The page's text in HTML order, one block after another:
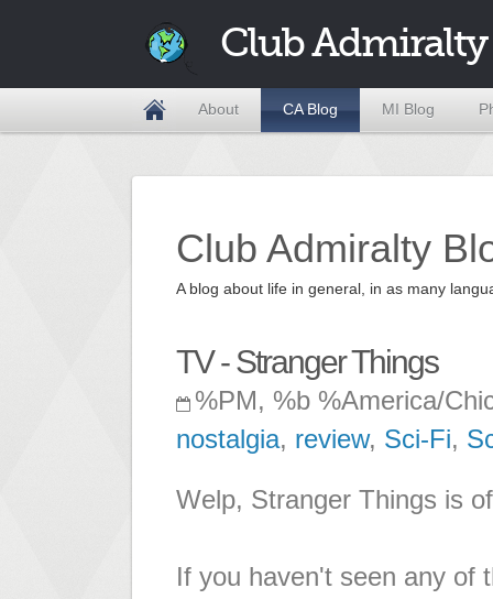
Club Admiralty
About CA Blog MI Blog
Club Admiralty
A blog about life in general, in as many
TV - Stranger Things
%PM, %b %America/
nostalgia, review, Sci-Fi,
Welp, Stranger Things is
If you haven't seen any of